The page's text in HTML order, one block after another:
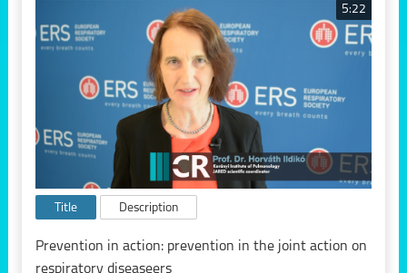
5:22
Title Description
Prevention in action: prevention in the joint action on
respiratory diseaseers